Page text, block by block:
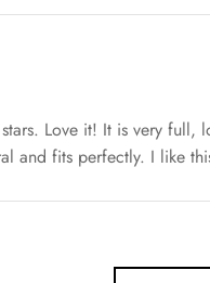
Love it! It is very
and fits perfectly. I like